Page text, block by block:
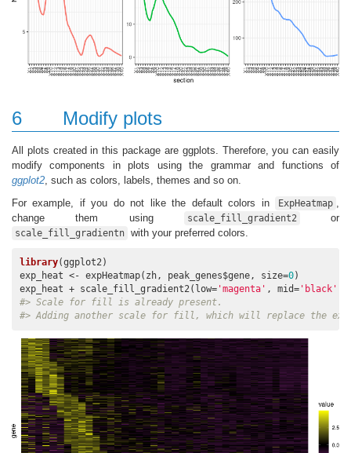
6 Modify plots
All plots created in this package are ggplots. Therefore, you can easily
modify components in plots using the grammar and functions of
ggplot2, such as colors, labels, themes and so on.
For example, if you do not like the default colors in
ExpHeatmap ,
change them using
scale_fill_gradient2 or
scale_fill_gradientn with your preferred colors.
library(ggplot2)
exp_heat <- expHeatmap(zh, peak_genes$gene, size=0)
exp_heat + scale_fill_gradient2(low= 'magenta' , mid= 'black'
#> Scale for fill is already present.
#> Adding another scale for fill, which will replace the